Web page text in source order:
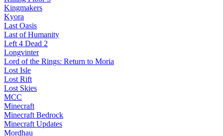
Kingmakers
Kyora
Last Oasis
Last of Humanity
Left 4 Dead 2
Longvinter
Lord of the Rings: Return to Moria
Lost Isle
Lost Rift
Lost Skies
MCC
Minecraft
Minecraft Bedrock
Minecraft Updates
Mordhau